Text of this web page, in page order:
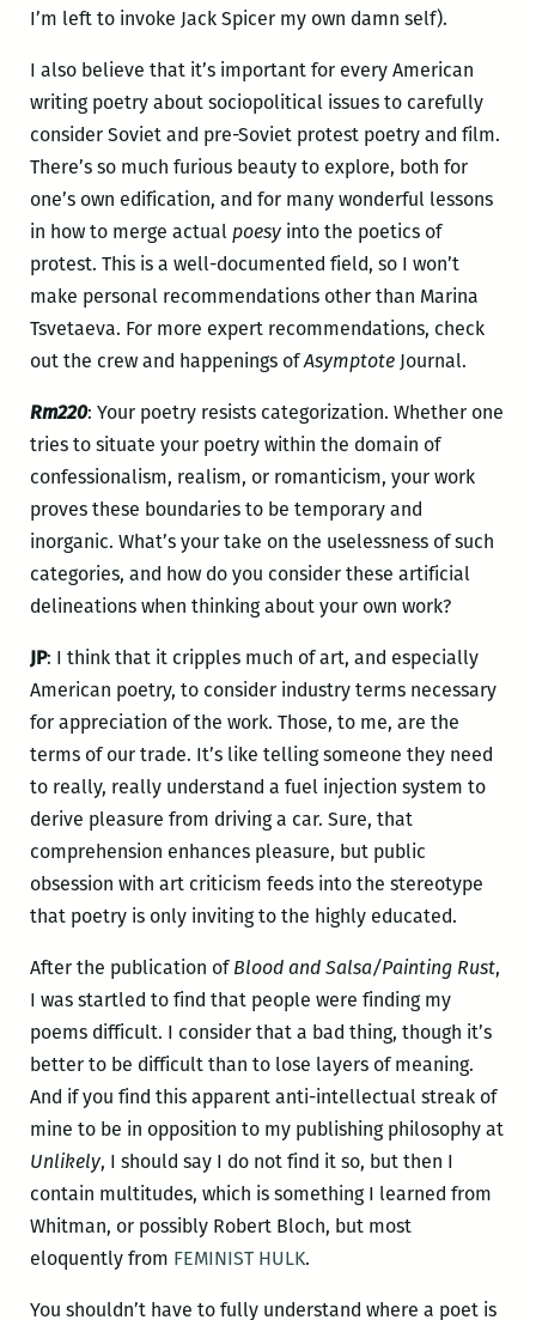
I’m left to invoke Jack Spicer my own damn self).
I also believe that it’s important for every American
writing poetry about sociopolitical issues to carefully
consider Soviet and pre-Soviet protest poetry and film.
There’s so much furious beauty to explore, both for
one’s own edification, and for many wonderful lessons
in how to merge actual poesyinto the poetics of
protest. This is a well-documented field, so I won’t
make personal recommendations other than Marina
Tsvetaeva. For more expert recommendations, check
out the crew and happenings ofAsymptoteJournal.
Rm220: Your poetry resists categorization. Whether one
tries to situate your poetry within the domain of
confessionalism, realism, or romanticism, your work
proves these boundaries to be temporary and
inorganic. What’s your take on the uselessness of such
categories, and how do you consider these artificial
delineations when thinking about your own work?
JP: I think that it cripples much of art, and especially
American poetry, to consider industry terms necessary
for appreciation of the work. Those, to me, are the
terms of our trade. It’s like telling someone they need
to really, really understand a fuel injection system to
derive pleasure from driving a car. Sure, that
comprehension enhances pleasure, but public
obsession with art criticism feeds into the stereotype
that poetry is only inviting to the highly educated.
After the publication ofBlood and Salsa/Painting Rust,
I was startled to find that people were finding my
poems difficult. I consider that a bad thing, though it’s
better to be difficult than to lose layers of meaning.
And if you find this apparent anti-intellectual streak of
mine to be in opposition to my publishing philosophy at
Unlikely, I should say I do not find it so, but then I
contain multitudes, which is something I learned from
Whitman, or possibly Robert Bloch, but most
eloquently from FEMINIST HULK.
You shouldn’t have to fully understand where a poet is